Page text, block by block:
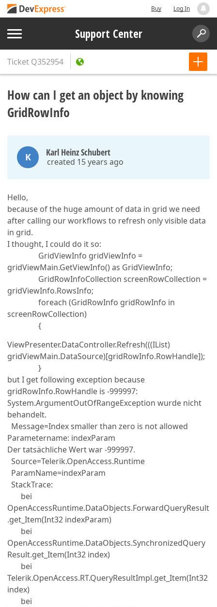
Buy Log In
Support Center
Ticket Q352954
How can I get an object by knowing
GridRowInfo
K Karl Heinz Schubert
created 15 years ago
Hello,
because of the huge amount of data in grid we need
after calling our workflows to refresh only visible data
in grid.
I thought, I could do it so:
GridViewInfo gridViewInfo =
gridViewMain.GetViewInfo() as GridViewInfo;
GridRowInfoCollection screenRowCollection =
gridViewInfo.RowsInfo;
foreach (GridRowInfo gridRowInfo in
screenRowCollection)
{
ViewPresenter.DataController.Refresh(((IList)
gridViewMain.DataSource)[gridRowInfo.RowHandle]);
}
but I get following exception because
gridRowInfo.RowHandle is -999997:
System.ArgumentOutOfRangeException wurde nicht
behandelt.
Message=Index smaller than zero is not allowed
Parametername: indexParam
Der tatsächliche Wert war -999997.
Source=Telerik.OpenAccess.Runtime
ParamName=indexParam
StackTrace:
bei
OpenAccessRuntime.DataObjects.ForwardQueryResult
.get_Item(Int32 indexParam)
bei
OpenAccessRuntime.DataObjects.SynchronizedQuery
Result.get_Item(Int32 index)
bei
Telerik.OpenAccess.RT.QueryResultImpl.get_Item(Int32
index)
bei